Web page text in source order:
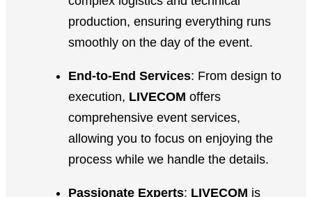
production, ensuring everything runs
smoothly on the day of the event.
End-to-End Services: From design to
execution, LIVECOM offers
comprehensive event services,
allowing you to focus on enjoying the
process while we handle the details.
Passionate Experts: LIVECOM is